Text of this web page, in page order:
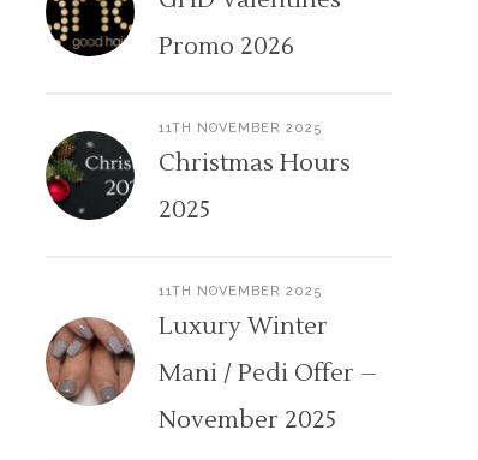
Promo 2026
11TH NOVEMBER 2025
Christmas Hours
2025
11TH NOVEMBER 2025
Luxury Winter
Mani / Pedi Offer –
November 2025